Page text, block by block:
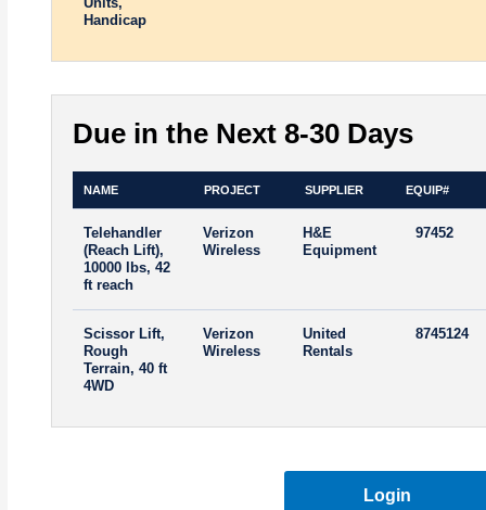
Handicap
Due in the Next 8-30 Days
NAME PROJECT SUPPLIER EQUIP#
Telehandler
(Reach Lift),
10000 lbs, 42
ft reach
Verizon
Wireless
H&E
Equipment
97452
Scissor Lift,
Rough
Terrain, 40 ft
4WD
Verizon
Wireless
United
Rentals
8745124
Login